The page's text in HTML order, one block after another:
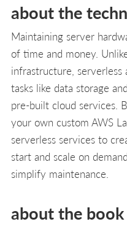
about the
Maintaining server
of time and money.
infrastructure,
tasks like data storage
pre-built cloud services.
your own custom AWS
serverless services to
start and scale on
simplify maintenance.
about the book